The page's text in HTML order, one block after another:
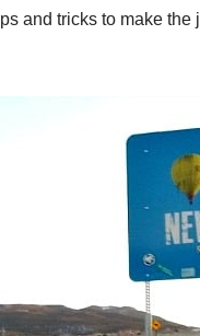
and tricks to make